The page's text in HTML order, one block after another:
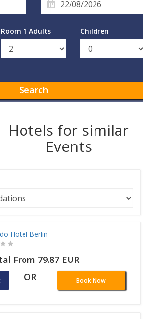
Room 1 Adults Children
Search
Hotels for similar
Events
Hotel Berlin
From 79.87 EUR
OR Book Now